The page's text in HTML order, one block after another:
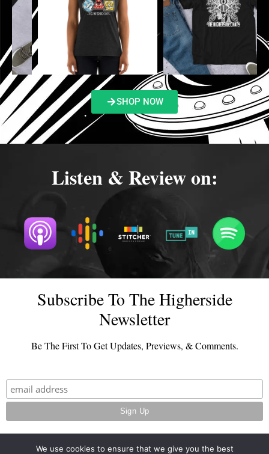
SHOP NOW
Listen & Review on:
Subscribe To The Higherside
Newsletter
Be The First To Get Updates, Previews, & Comments.
We use cookies to ensure that we give you the best